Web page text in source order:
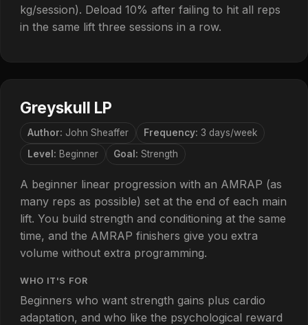
kg/session). Deload 10% after failing to hit all reps
in the same lift three sessions in a row.
Greyskull LP
Author: John Sheaffer Frequency: 3 days/week
Level: Beginner Goal: Strength
A beginner linear progression with an AMRAP (as
many reps as possible) set at the end of each main
lift. You build strength and conditioning at the same
time, and the AMRAP finishers give you extra
volume without extra programming.
WHO IT'S FOR
Beginners who want strength gains plus cardio
adaptation, and who like the psychological reward